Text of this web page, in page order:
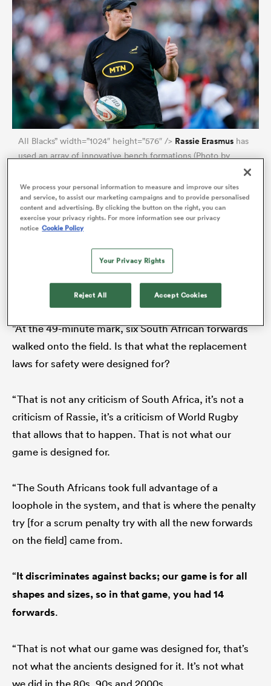
All Blacks” width=”1024″ height=”576″ /> Rassie Erasmus has
used an array of innovative bench formations (Photo by
Ten months later the rhetoric had ramped up a notch
or two in intensity. After South Africa won the first
2024, all his comments on theVirgin Media Sport
podcast deserved an exclamation mark for pure
“At the 49-minute mark, six South African forwards
walked onto the field. Is that what the replacement
laws for safety were designed for?
“That is not any criticism of South Africa, it’s not a
criticism of Rassie, it’s a criticism of World Rugby
that allows that to happen. That is not what our
game is designed for.
“The South Africans took full advantage of a
loophole in the system, and that is where the penalty
try [for a scrum penalty try with all the new forwards
on the field] came from.
“It discriminates against backs; our game is for all
shapes and sizes, so in that game, you had 14
forwards.
“That is not what our game was designed for, that’s
not what the ancients designed for it. It’s not what
We process your personal information to measure and improve our sites
and service, to assist our marketing campaigns and to provide personalised
content and advertising. By clicking the button on the right, you can
exercise your privacy rights. For more information see our privacy
notice Cookie Policy
Your Privacy Rights
Reject All Accept Cookies